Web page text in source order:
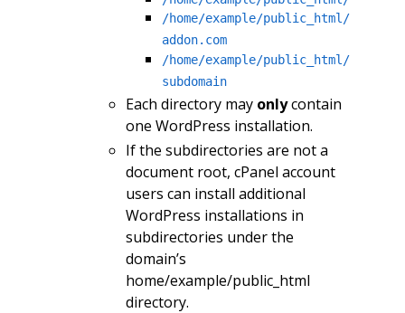
/home/example/public_html/
addon.com
/home/example/public_html/
subdomain
Each directory may onlycontain
one WordPress installation.
If the subdirectories are not a
document root, cPanel account
users can install additional
WordPress installations in
subdirectories under the
domain’s
home/example/public_html
directory.